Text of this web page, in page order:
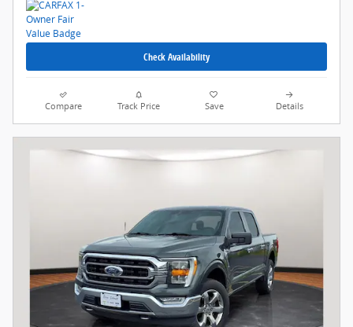
Check Availability
Compare Track Price Save Details